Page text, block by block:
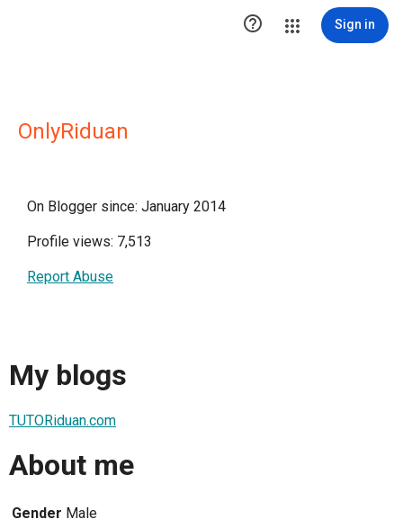
 Sign in
OnlyRiduan
On Blogger since: January 2014
Profile views: 7,513
Report Abuse
My blogs
TUTORiduan.com
About me
Gender Male